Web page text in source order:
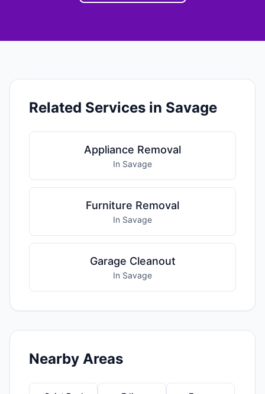
Related Services in Savage
Appliance Removal
In Savage
Furniture Removal
In Savage
Garage Cleanout
In Savage
Nearby Areas